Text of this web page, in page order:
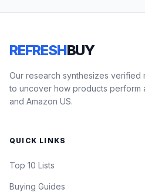
REFRESHBUY
Our research synthesizes
to uncover how products perform
and Amazon US.
QUICK LINKS
Top 10 Lists
Buying Guides